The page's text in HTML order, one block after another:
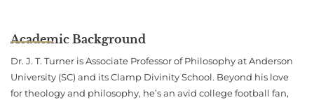
Academic Background
Dr. J. T. Turner is Associate Professor of Philosophy at Anderson
University (SC) and its Clamp Divinity School. Beyond his love
for theology and philosophy, he’s an avid college football fan,